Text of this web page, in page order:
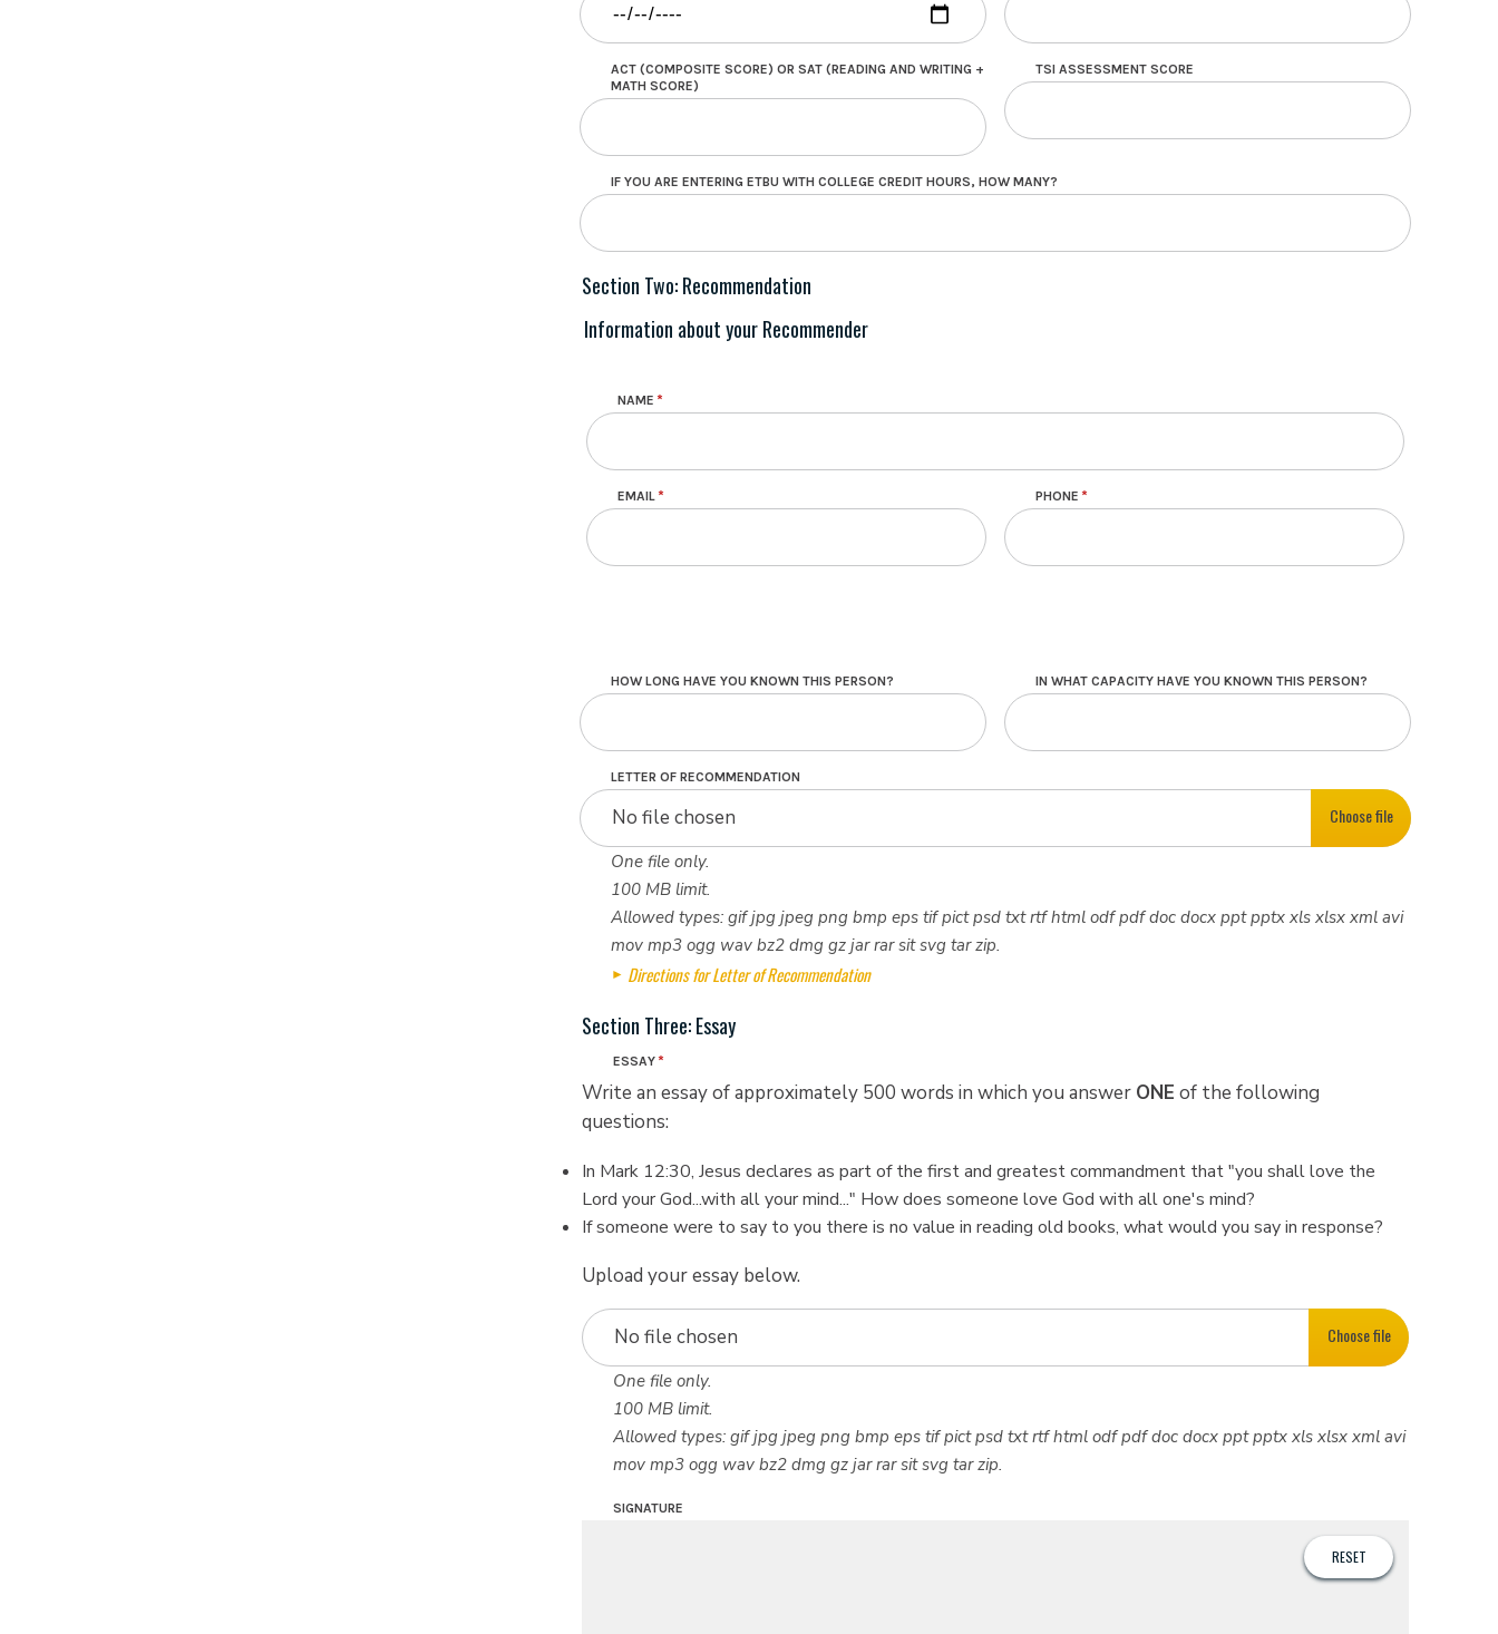
ACT (COMPOSITE SCORE) OR SAT (READING AND WRITING +
MATH SCORE)
TSI ASSESSMENT SCORE
IF YOU ARE ENTERING ETBU WITH COLLEGE CREDIT HOURS, HOW MANY?
Section Two: Recommendation
Information about your Recommender
Recommender Info
NAME
EMAIL PHONE
HOW LONG HAVE YOU KNOWN THIS PERSON? IN WHAT CAPACITY HAVE YOU KNOWN THIS PERSON?
LETTER OF RECOMMENDATION
No file chosen Choose file
One file only.
100 MB limit.
Allowed types: gif jpg jpeg png bmp eps tif pict psd txt rtf html odf pdf doc docx ppt pptx xls xlsx xml avi
mov mp3 ogg wav bz2 dmg gz jar rar sit svg tar zip.
Directions for Letter of Recommendation
Section Three: Essay
ESSAY
Write an essay of approximately 500 words in which you answer ONE of the following
questions:
In Mark 12:30, Jesus declares as part of the first and greatest commandment that "you shall love the
Lord your God...with all your mind..." How does someone love God with all one's mind?
If someone were to say to you there is no value in reading old books, what would you say in response?
Upload your essay below.
No file chosen Choose file
One file only.
100 MB limit.
Allowed types: gif jpg jpeg png bmp eps tif pict psd txt rtf html odf pdf doc docx ppt pptx xls xlsx xml avi
mov mp3 ogg wav bz2 dmg gz jar rar sit svg tar zip.
SIGNATURE